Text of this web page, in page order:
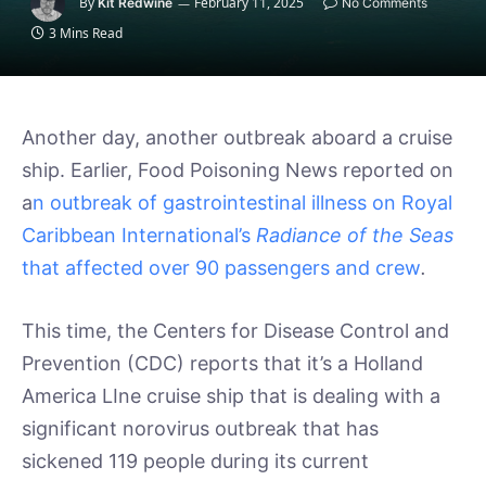
3 Mins Read
Another day, another outbreak aboard a cruise
ship. Earlier, Food Poisoning News reported on
an outbreak of gastrointestinal illness on Royal
Caribbean International’s Radiance of the Seas
that affected over 90 passengers and crew.
This time, the Centers for Disease Control and
Prevention (CDC) reports that it’s a Holland
America LIne cruise ship that is dealing with a
significant norovirus outbreak that has
sickened 119 people during its current